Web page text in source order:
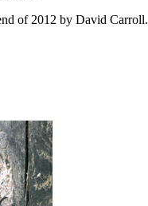
of 2012 by David Carroll.